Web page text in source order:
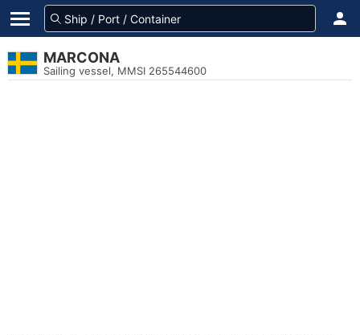
MARCONA
Sailing vessel, MMSI 265544600